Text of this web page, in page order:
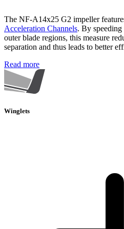
The NF-A14x25 G2 impeller
Acceleration Channels. By
outer blade regions, this measure
separation and thus leads to better
Read more
Winglets